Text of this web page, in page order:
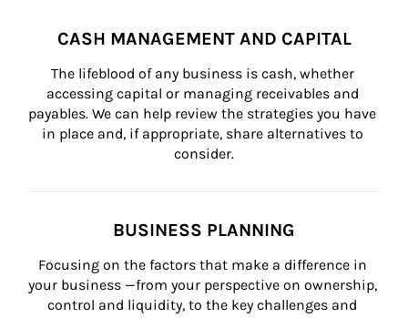
CASH MANAGEMENT AND CAPITAL
The lifeblood of any business is cash, whether
accessing capital or managing receivables and
payables. We can help review the strategies you have
in place and, if appropriate, share alternatives to
consider.
BUSINESS PLANNING
Focusing on the factors that make a difference in
your business —from your perspective on ownership,
control and liquidity, to the key challenges and